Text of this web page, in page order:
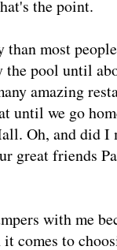
the point.
most
pool until
amazing
until we go
Oh, and did I
great friends
with me
comes to